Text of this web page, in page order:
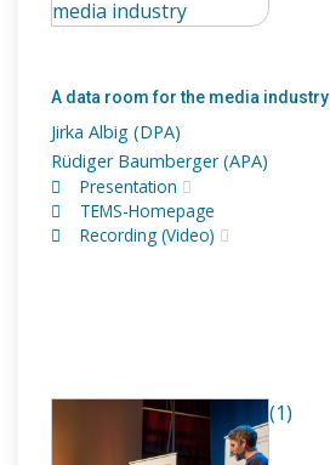
A data room for the media industry
Jirka Albig (DPA)
Rüdiger Baumberger (APA)
Presentation
TEMS-Homepage
Recording (Video)
(1)